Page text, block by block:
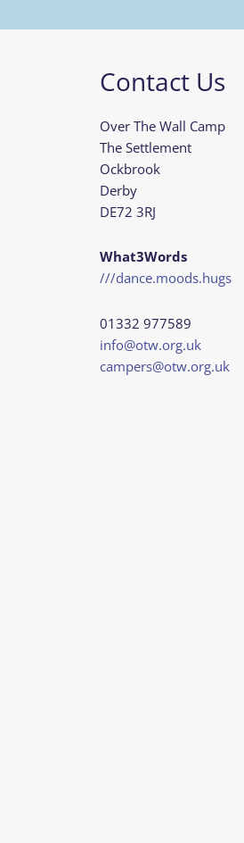
Contact Us
Over The Wall Camp
The Settlement
Ockbrook
Derby
DE72 3RJ
What3Words
///dance.moods.hugs
01332 977589
info@otw.org.uk
campers@otw.org.uk